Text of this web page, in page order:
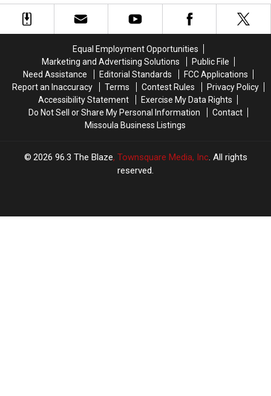
That
Were
That
Were
Showcases
Madcap,
Farley
Showcases
Madcap,
Farley
Equal Employment Opportunities
Marketing and Advertising Solutions
Public File
Need Assistance
Editorial Standards
FCC Applications
Report an Inaccuracy
Terms Contest Rules
Privacy Policy
Accessibility Statement
Exercise My Data Rights
Do Not Sell or Share My Personal Information
Contact
Missoula Business Listings
2026 96.3 The Blaze, Townsquare Media, Inc. All rights
reserved.